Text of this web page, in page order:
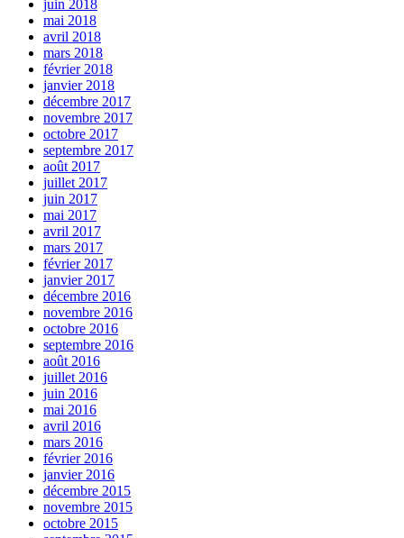
juin 2018
mai 2018
avril 2018
mars 2018
février 2018
janvier 2018
décembre 2017
novembre 2017
octobre 2017
septembre 2017
août 2017
juillet 2017
juin 2017
mai 2017
avril 2017
mars 2017
février 2017
janvier 2017
décembre 2016
novembre 2016
octobre 2016
septembre 2016
août 2016
juillet 2016
juin 2016
mai 2016
avril 2016
mars 2016
février 2016
janvier 2016
décembre 2015
novembre 2015
octobre 2015